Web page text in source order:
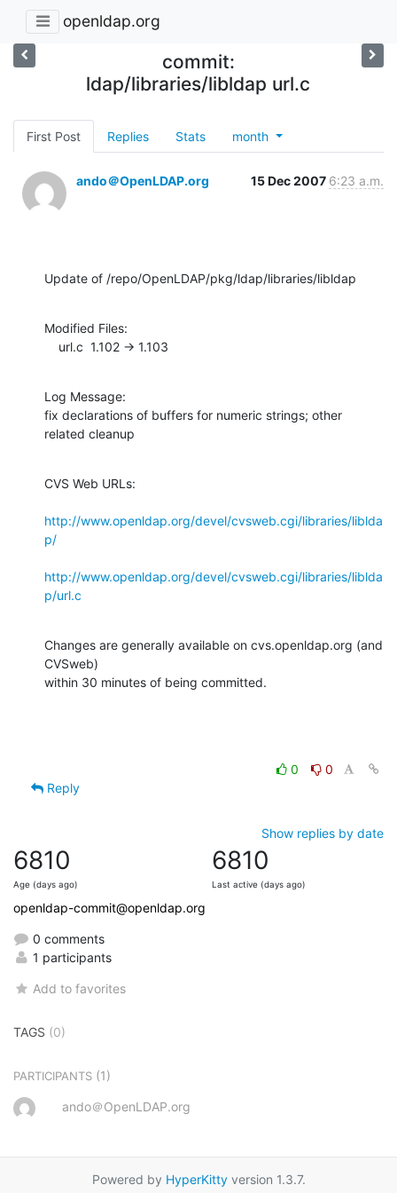
openldap.org
commit:
ldap/libraries/libldap url.c
First Post Replies Stats month
ando＠OpenLDAP.org 15 Dec 2007 6:23 a.m.
Update of /repo/OpenLDAP/pkg/ldap/libraries/libldap
Modified Files:
    url.c  1.102 -> 1.103
Log Message:
fix declarations of buffers for numeric strings; other
related cleanup
CVS Web URLs:
http://www.openldap.org/devel/cvsweb.cgi/libraries/liblda
p/
http://www.openldap.org/devel/cvsweb.cgi/libraries/liblda
p/url.c
Changes are generally available on cvs.openldap.org (and
CVSweb)
within 30 minutes of being committed.
0
0
Reply
Show replies by date
6810
Age (days ago)
6810
Last active (days ago)
openldap-commit@openldap.org
0 comments
1 participants
Add to favorites
TAGS (0)
PARTICIPANTS (1)
ando＠OpenLDAP.org
Powered by HyperKittyversion 1.3.7.